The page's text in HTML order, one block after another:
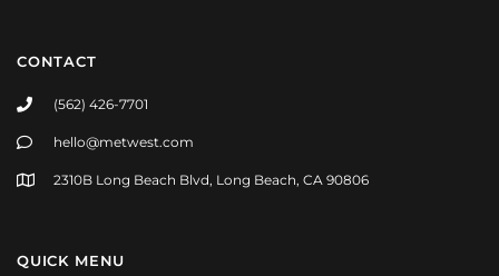
CONTACT
(562) 426-7701
hello@metwest.com
2310B Long Beach Blvd, Long Beach, CA 90806
QUICK MENU